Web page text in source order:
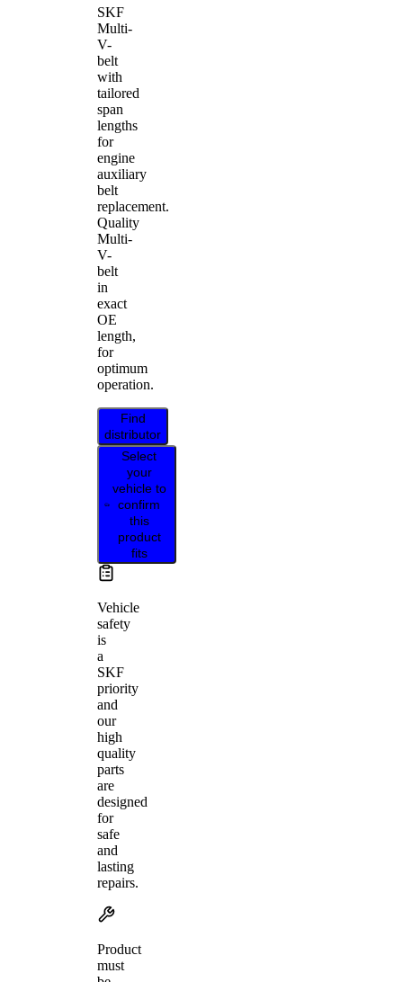
SKF
Multi-
V-
belt
with
tailored
span
lengths
for
engine
auxiliary
belt
replacement.
Quality
Multi-
V-
belt
in
exact
OE
length,
for
optimum
operation.
Find
distributor
Select
your
vehicle to
confirm
this
product
fits
Vehicle
safety
is
a
SKF
priority
and
our
high
quality
parts
are
designed
for
safe
and
lasting
repairs.
Product
must